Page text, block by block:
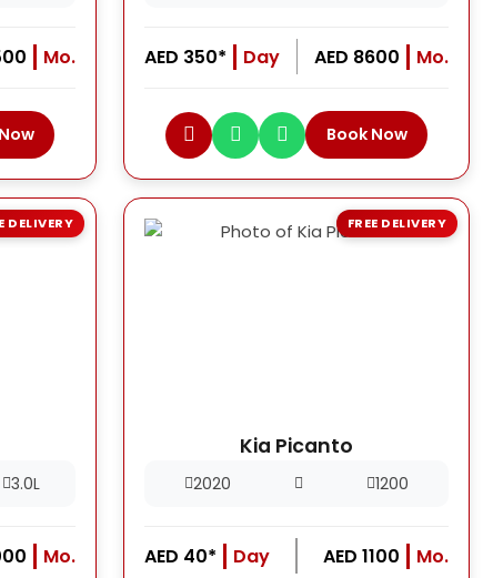
Mo. AED 350* Day AED 8600 Mo.
Book Now
3.0L
Mo.
DELIVERY
Kia Picanto
2020 1200
AED 40* Day AED 1100 Mo.
FREE DELIVERY